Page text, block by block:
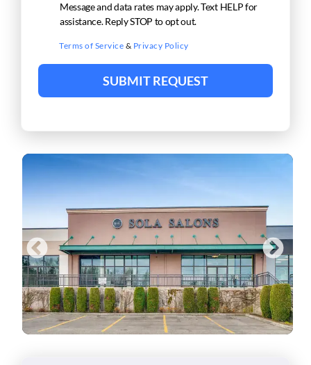
Message and data rates may apply. Text HELP for
assistance. Reply STOP to opt out.
Terms of Service & Privacy Policy
SUBMIT REQUEST